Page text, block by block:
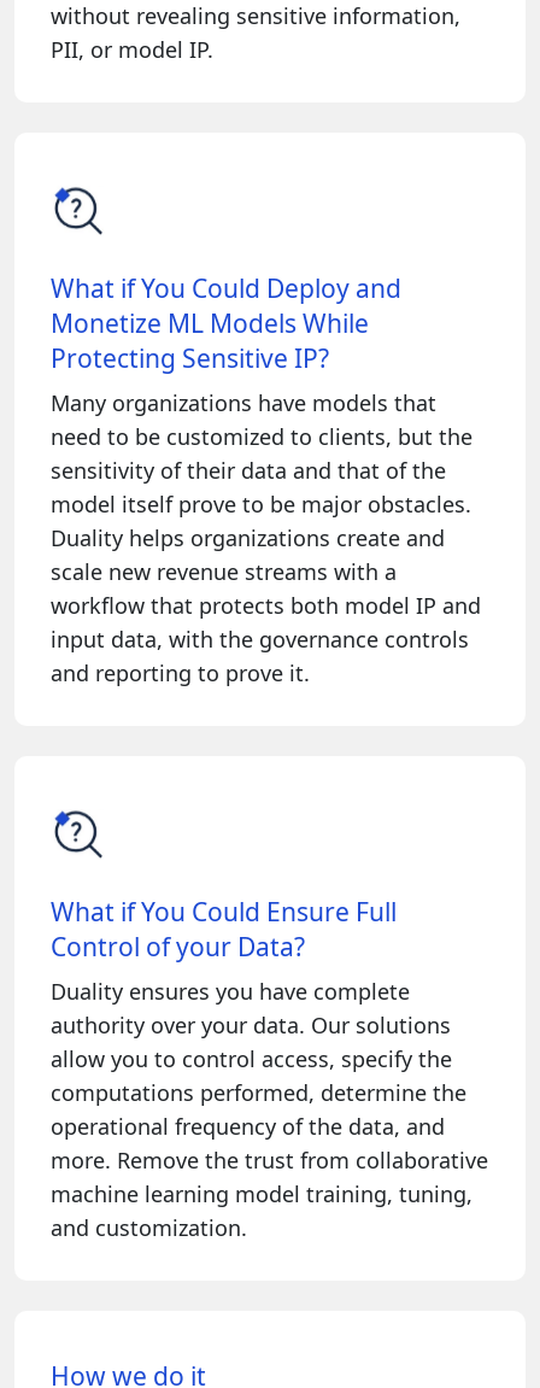
without revealing sensitive information,
PII, or model IP.
What if You Could Deploy and
Monetize ML Models While
Protecting Sensitive IP?
Many organizations have models that
need to be customized to clients, but the
sensitivity of their data and that of the
model itself prove to be major obstacles.
Duality helps organizations create and
scale new revenue streams with a
workflow that protects both model IP and
input data, with the governance controls
and reporting to prove it.
What if You Could Ensure Full
Control of your Data?
Duality ensures you have complete
authority over your data. Our solutions
allow you to control access, specify the
computations performed, determine the
operational frequency of the data, and
more. Remove the trust from collaborative
machine learning model training, tuning,
and customization.
How we do it